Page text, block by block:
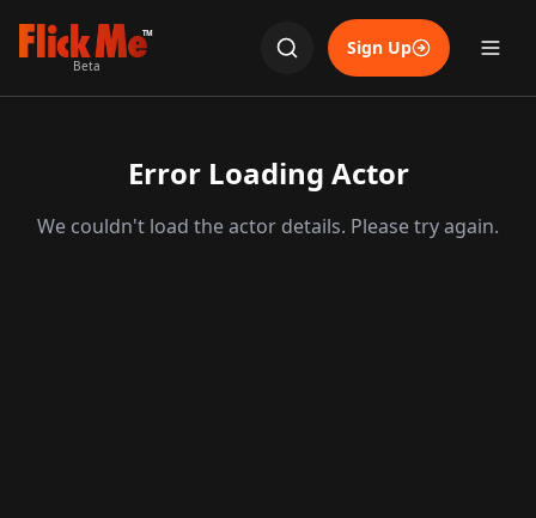
TM
Beta
Sign Up
Error Loading Actor
We couldn't load the actor details. Please try again.